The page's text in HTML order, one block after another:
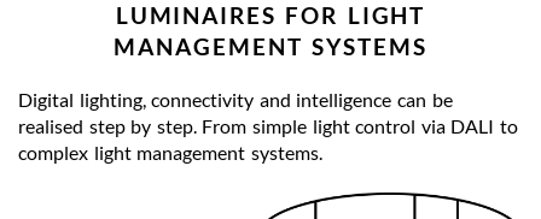
LUMINAIRES FOR LIGHT
MANAGEMENT SYSTEMS
Digital lighting, connectivity and intelligence can be
realised step by step. From simple light control via DALI to
complex light management systems.